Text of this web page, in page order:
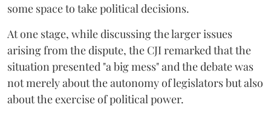
some space to take political decisions.
At one stage, while discussing the larger issues
arising from the dispute, the CJI remarked that the
situation presented "a big mess" and the debate was
not merely about the autonomy of legislators but also
about the exercise of political power.